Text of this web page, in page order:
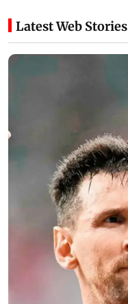
Latest Web Stories